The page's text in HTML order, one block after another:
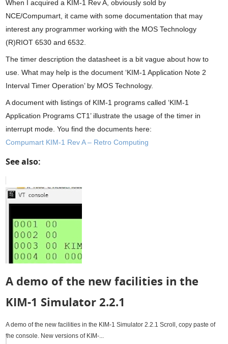
When I acquired a KIM-1 Rev A, obviously sold by
NCE/Compumart, it came with some documentation that may
interest any programmer working with the MOS Technology
(R)RIOT 6530 and 6532.
The timer description the datasheet is a bit vague about how to
use. What may help is the document ‘KIM-1 Application Note 2
Interval Timer Operation’ by MOS Technology.
A document with listings of KIM-1 programs called ‘KIM-1
Application Programs CT1’ illustrate the usage of the timer in
interrupt mode. You find the documents here:
Compumart KIM-1 Rev A – Retro Computing
See also:
A demo of the new facilities in the
KIM-1 Simulator 2.2.1
A demo of the new facilities in the KIM-1 Simulator 2.2.1 Scroll, copy paste of
the console. New versions of KIM-...